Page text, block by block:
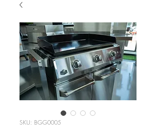
SKU: BGG0005